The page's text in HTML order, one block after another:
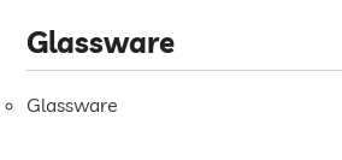
Glassware
Glassware